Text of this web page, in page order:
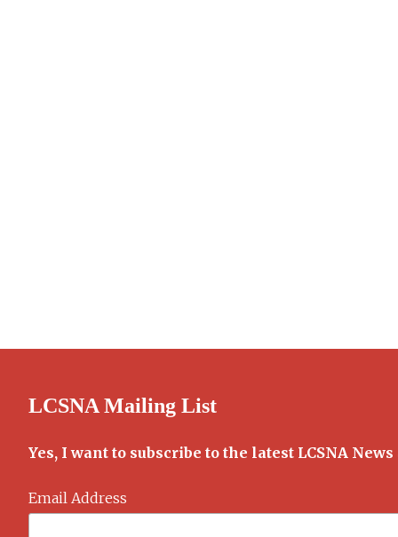
LCSNA Mailing List
Yes, I want to subscribe to the latest LCSNA
Email Address